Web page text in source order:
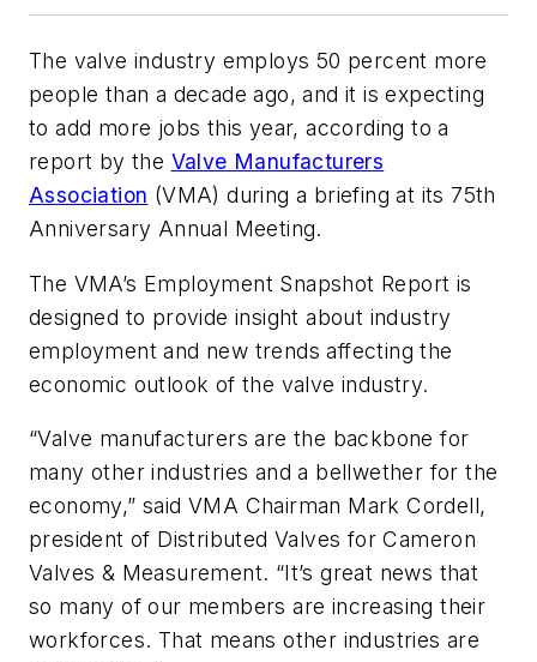
The valve industry employs 50 percent more
people than a decade ago, and it is expecting
to add more jobs this year, according to a
report by the Valve Manufacturers
Association (VMA) during a briefing at its 75th
Anniversary Annual Meeting.
The VMA’s Employment Snapshot Report is
designed to provide insight about industry
employment and new trends affecting the
economic outlook of the valve industry.
“Valve manufacturers are the backbone for
many other industries and a bellwether for the
economy,” said VMA Chairman Mark Cordell,
president of Distributed Valves for Cameron
Valves & Measurement. “It’s great news that
so many of our members are increasing their
workforces. That means other industries are